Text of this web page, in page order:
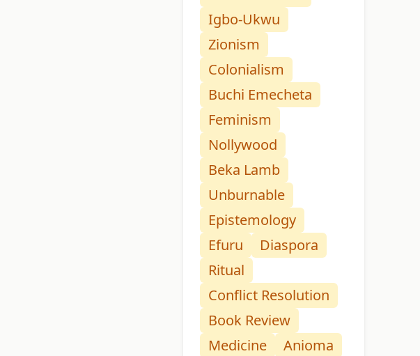
Igbo-Ukwu
Zionism
Colonialism
Buchi Emecheta
Feminism
Nollywood
Beka Lamb
Unburnable
Epistemology
Efuru
Diaspora
Ritual
Conflict Resolution
Book Review
Medicine
Anioma